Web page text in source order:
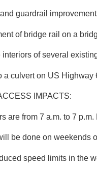
guardrail
of bridge rail on a
interiors of several
a culvert on US Highway
IMPACTS:
are from 7 a.m. to 7
be done on weekends
speed limits in the